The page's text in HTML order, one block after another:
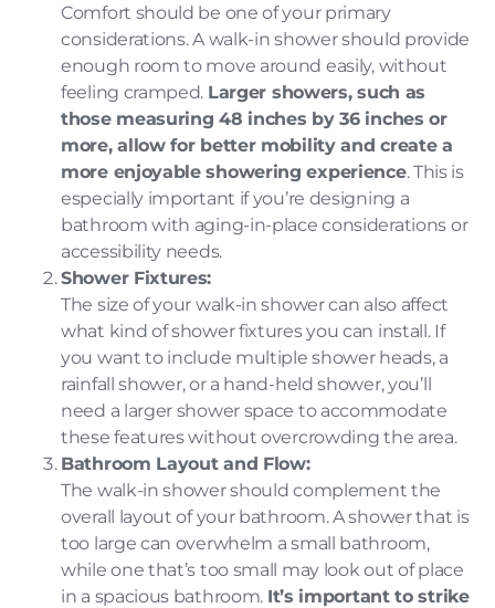
Comfort should be one of your primary
considerations. A walk-in shower should provide
enough room to move around easily, without
feeling cramped. Larger showers, such as
those measuring 48 inches by 36 inches or
more, allow for better mobility and create a
more enjoyable showering experience. This is
especially important if you’re designing a
bathroom with aging-in-place considerations or
accessibility needs.
Shower Fixtures:
The size of your walk-in shower can also affect
what kind of shower fixtures you can install. If
you want to include multiple shower heads, a
rainfall shower, or a hand-held shower, you’ll
need a larger shower space to accommodate
these features without overcrowding the area.
Bathroom Layout and Flow:
The walk-in shower should complement the
overall layout of your bathroom. A shower that is
too large can overwhelm a small bathroom,
while one that’s too small may look out of place
in a spacious bathroom. It’s important to strike